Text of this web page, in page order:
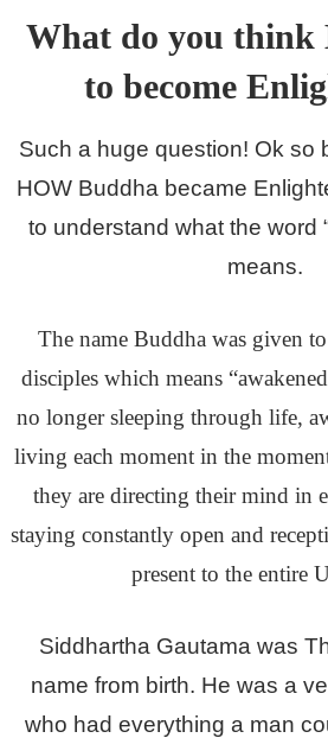
What do you think
to become
Such a huge question! Ok so
HOW Buddha became
to understand what the word
means.
The name Buddha was given
disciples which means
no longer sleeping through life,
living each moment in the
they are directing their mind in
staying constantly open and
present to the entire
Siddhartha Gautama was
name from birth. He was a
who had everything a man